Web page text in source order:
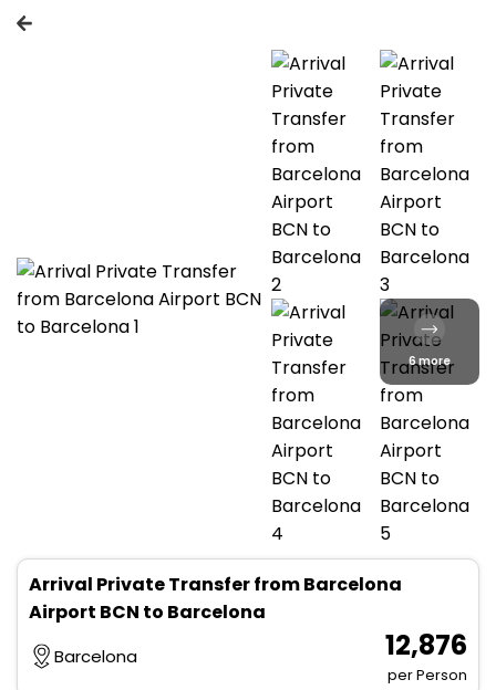
6 more
Arrival Private Transfer from Barcelona
Airport BCN to Barcelona
Barcelona ₹ 12,876
per Person